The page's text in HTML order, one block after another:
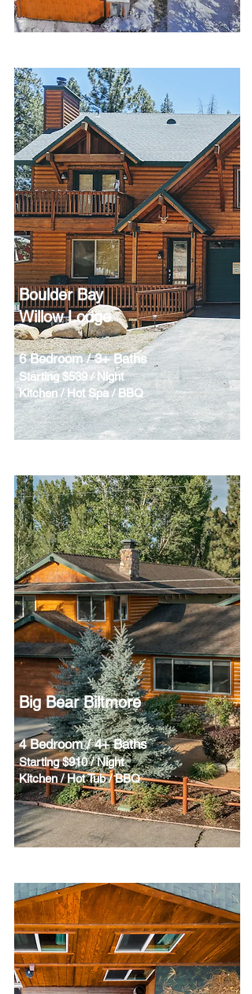
Boulder Bay
Willow Lodge
6 Bedroom / 3+ Baths
Starting $539 / Night
Kitchen / Hot Spa / BBQ
Big Bear Biltmore
4 Bedroom / 4+ Baths
Starting $910 / Night
Kitchen / Hot Tub / BBQ